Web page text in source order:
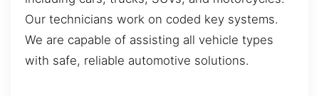
Our technicians work on coded key systems.
We are capable of assisting all vehicle types
with safe, reliable automotive solutions.